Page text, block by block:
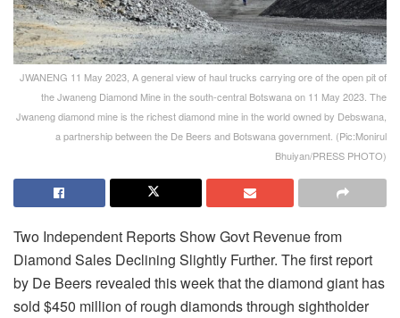
JWANENG 11 May 2023, A general view of haul trucks carrying ore of the open pit of
the Jwaneng Diamond Mine in the south-central Botswana on 11 May 2023. The
Jwaneng diamond mine is the richest diamond mine in the world owned by Debswana,
a partnership between the De Beers and Botswana government. (Pic:Monirul
Bhuiyan/PRESS PHOTO)
Two Independent Reports Show Govt Revenue from
Diamond Sales Declining Slightly Further. The first report
by De Beers revealed this week that the diamond giant has
sold $450 million of rough diamonds through sightholder